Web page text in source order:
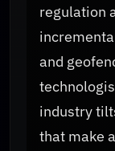
regulation
and
industry
that make